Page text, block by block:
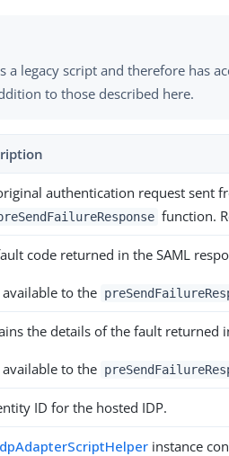
a legacy script and therefore has
to those described here.
authentication request sent
function.
code returned in the SAML
to the
the details of the fault returned
to the
ID for the hosted IDP.
instance